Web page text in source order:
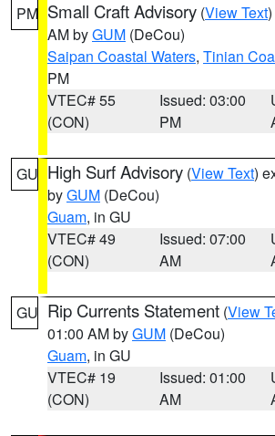
PM Small Craft Advisory (View Text
AM byGUM (DeCou)
Saipan Coastal Waters, Tinian
PM
VTEC# 55
(CON)
Issued: 03:00
PM
GU High Surf Advisory (View Text)
byGUM (DeCou)
Guam, in GU
VTEC# 49
(CON)
Issued: 07:00
AM
GU Rip Currents Statement (View
01:00 AM byGUM (DeCou)
Guam, in GU
VTEC# 19
(CON)
Issued: 01:00
AM